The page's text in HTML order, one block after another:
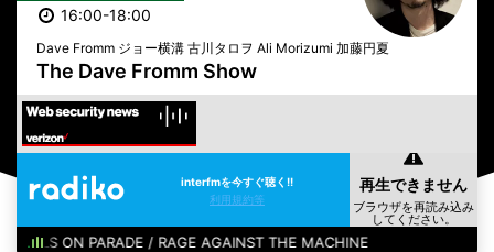
16:00-18:00
Dave Fromm ジョー横溝 古川タロヲ Ali Morizumi 加藤円夏
The Dave Fromm Show
interfmを今すぐ聴く!!
利用規約等
ON PARADE / RAGE AGAINST THE MACHINE